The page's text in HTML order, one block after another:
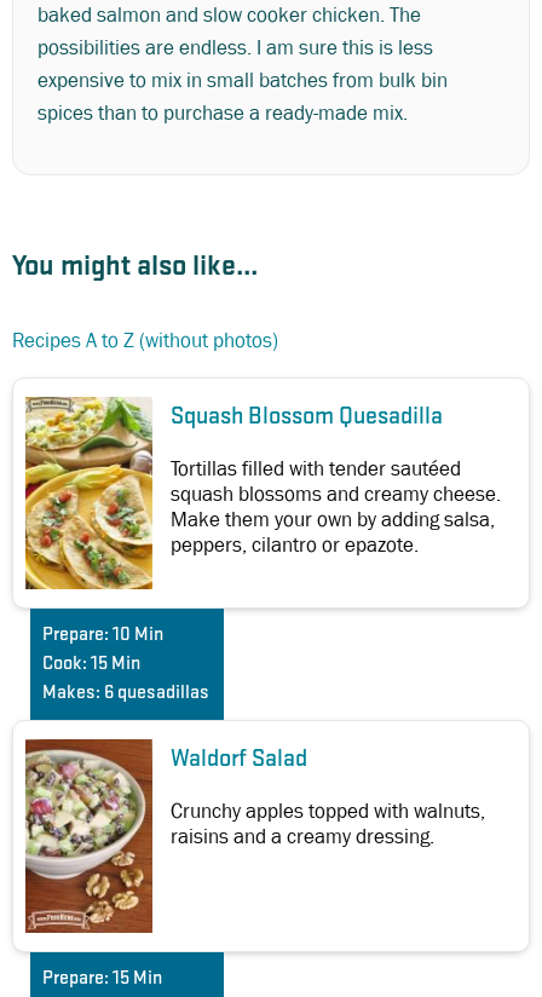
baked salmon and slow cooker chicken. The
possibilities are endless. I am sure this is less
expensive to mix in small batches from bulk bin
spices than to purchase a ready-made mix.
You might also like...
Recipes A to Z (without photos)
Squash Blossom Quesadilla
Tortillas filled with tender sautéed
squash blossoms and creamy cheese.
Make them your own by adding salsa,
peppers, cilantro or epazote.
Prepare: 10 Min
Cook: 15 Min
Makes: 6 quesadillas
Waldorf Salad
Crunchy apples topped with walnuts,
raisins and a creamy dressing.
Prepare: 15 Min